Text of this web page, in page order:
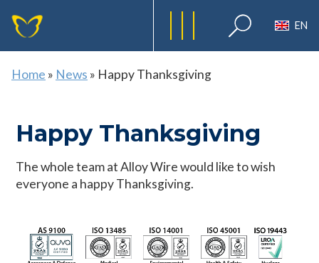
EN
Home » News » Happy Thanksgiving
Happy Thanksgiving
The whole team at Alloy Wire would like to wish
everyone a happy Thanksgiving.